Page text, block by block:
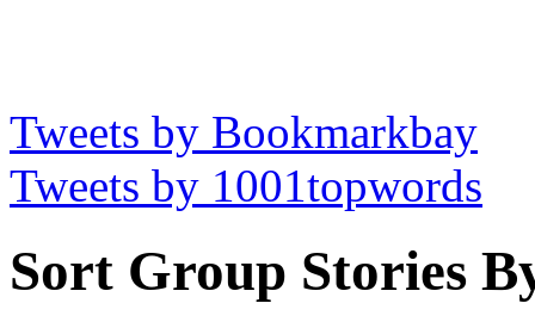
Tweets by Bookmarkbay
Tweets by 1001topwords
Sort Group Stories